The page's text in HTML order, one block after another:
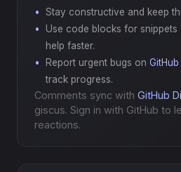
Stay constructive and keep
Use code blocks for
help faster.
Report urgent bugs on
track progress.
Comments sync with GitHub
giscus. Sign in with GitHub to
reactions.